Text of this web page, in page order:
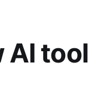
AI tool